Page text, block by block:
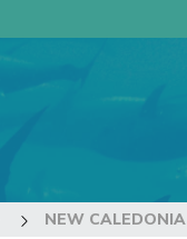
NEW CALEDONIA